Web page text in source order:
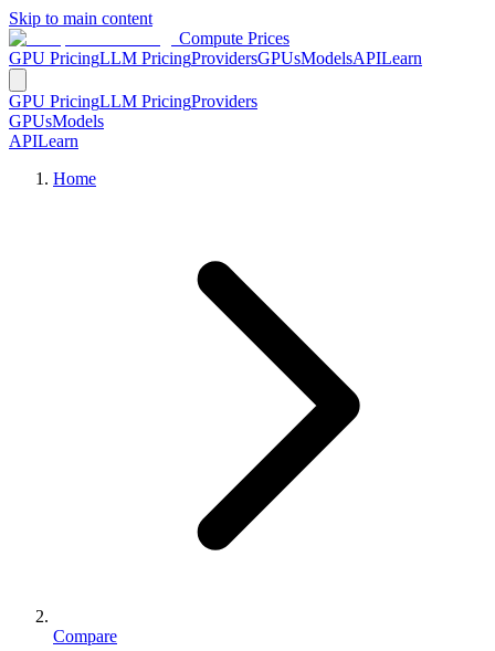
Skip to main content
Compute Prices
GPU PricingLLM PricingProvidersGPUsModelsAPILearn
GPU PricingLLM PricingProviders
GPUsModels
APILearn
Home
Compare